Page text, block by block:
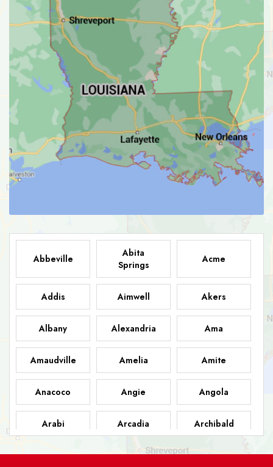
Abbeville
Abita
Springs
Acme
Addis Aimwell Akers
Albany Alexandria Ama
Amaudville Amelia Amite
Anacoco Angie Angola
Arabi Arcadia Archibald
Ashland Athens Atlanta